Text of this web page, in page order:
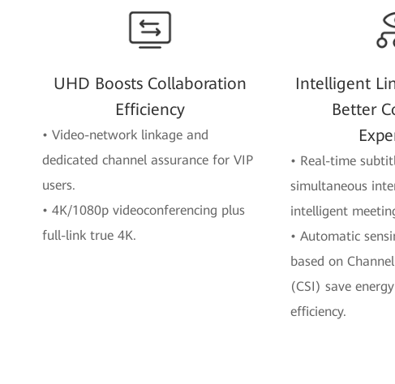
UHD Boosts Collaboration
Efficiency
• Video-network linkage and
dedicated channel assurance for VIP
users.
• 4K/1080p videoconferencing plus
full-link true 4K.
Intelligent
Better
• Real-time
simultaneous
intelligent
• Automatic
based on
(CSI) save
efficiency.